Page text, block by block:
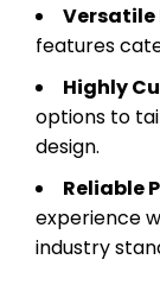
features
Highly
options to
design.
Reliable
experience
industry